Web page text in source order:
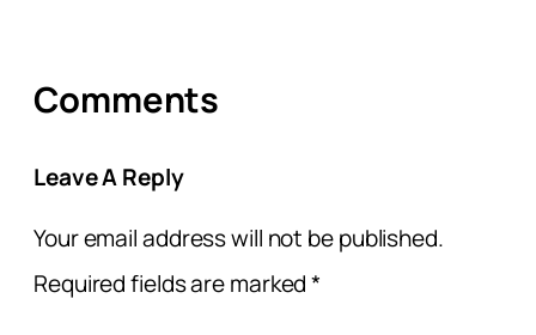
Comments
Leave A Reply
Your email address will not be published.
Required fields are marked*